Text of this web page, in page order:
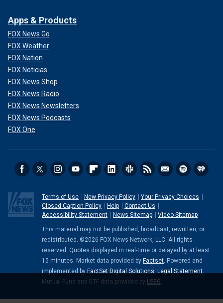
Apps & Products
FOX News Go
FOX Weather
FOX Nation
FOX Noticias
FOX News Shop
FOX News Radio
FOX News Newsletters
FOX News Podcasts
FOX One
Terms of Use New Privacy Policy
Your Privacy Choices
Closed Caption Policy
Help
Contact Us
Accessibility Statement
News Sitemap Video Sitemap
This material may not be published, broadcast, rewritten, or
redistributed. ©2026 FOX News Network, LLC. All rights
reserved. Quotes displayed in real-time or delayed by at least
15 minutes. Market data provided by Factset . Powered and
implemented by FactSet Digital Solutions Legal Statement
Mutual Fund and ETF data provided by LSEG